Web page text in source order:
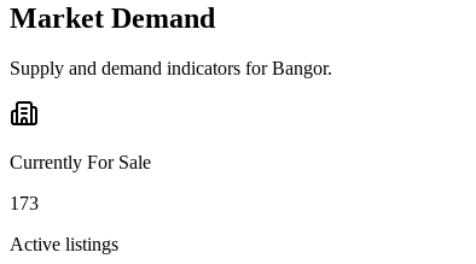
Market Demand
Supply and demand indicators forBangor.
Currently For Sale
173
Active listings